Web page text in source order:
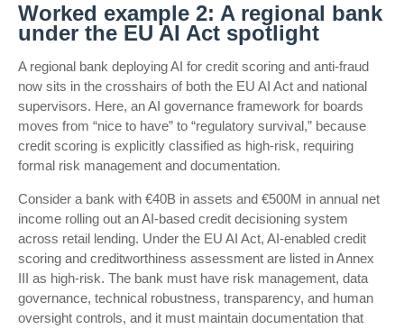
Worked example 2: A regional bank
under the EU AI Act spotlight
A regional bank deploying AI for credit scoring and anti-fraud
now sits in the crosshairs of both the EU AI Act and national
supervisors. Here, an AI governance framework for boards
moves from “nice to have” to “regulatory survival,” because
credit scoring is explicitly classified as high-risk, requiring
formal risk management and documentation.
Consider a bank with €40B in assets and €500M in annual net
income rolling out an AI-based credit decisioning system
across retail lending. Under the EU AI Act, AI-enabled credit
scoring and creditworthiness assessment are listed in Annex
III as high-risk. The bank must have risk management, data
governance, technical robustness, transparency, and human
oversight controls, and it must maintain documentation that